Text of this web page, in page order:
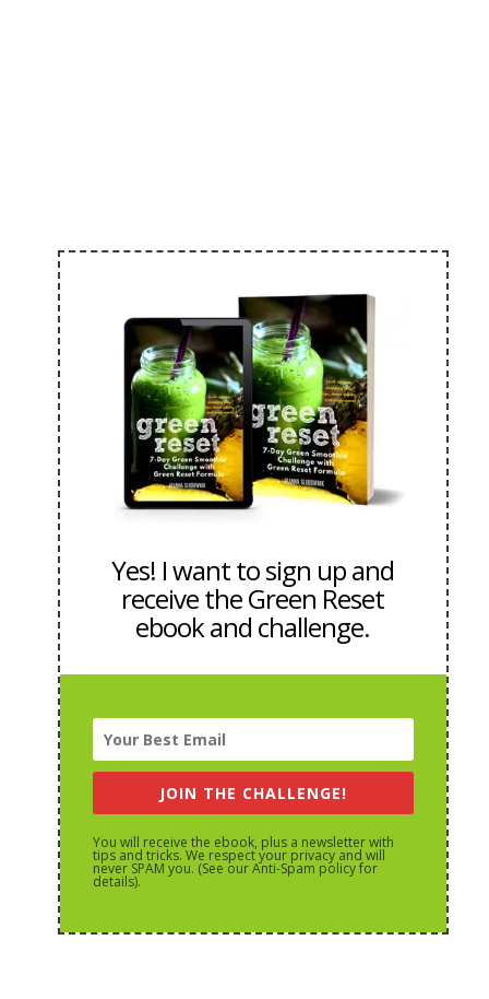
Yes! I want to sign up and
receive the Green Reset
ebook and challenge.
JOIN THE CHALLENGE!
You will receive the ebook, plus a newsletter with
tips and tricks. We respect your privacy and will
never SPAM you. (See our Anti-Spam policy for
details).